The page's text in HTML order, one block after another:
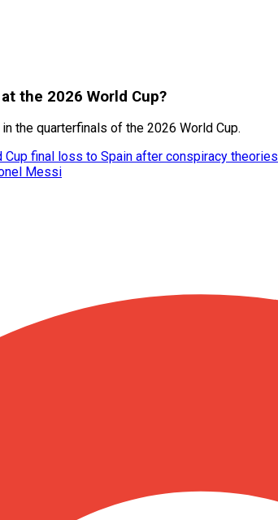
the 2026 World Cup?
the quarterfinals of the 2026 World Cup.
final loss to Spain after conspiracy theories
Messi